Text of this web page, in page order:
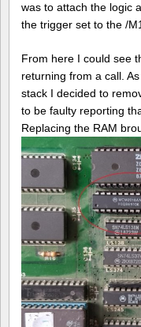
was to attach the logic
the trigger set to the /
From here I could see
returning from a call.
stack I decided to
to be faulty reporting
Replacing the RAM